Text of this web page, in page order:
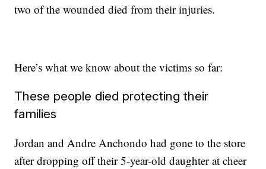
two of the wounded died from their injuries.
Here’s what we know about the victims so far:
These people died protecting their
families
Jordan and Andre Anchondo had gone to the store
after dropping off their 5-year-old daughter at cheer